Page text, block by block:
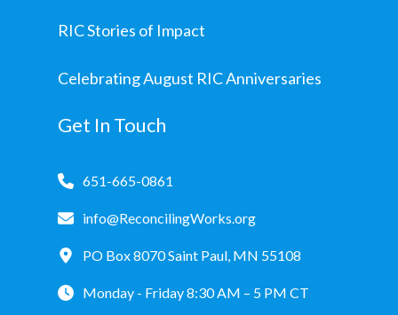
RIC Stories of Impact
Celebrating August RIC Anniversaries
Get In Touch
651-665-0861
info@ReconcilingWorks.org
PO Box 8070 Saint Paul, MN 55108
Monday - Friday 8:30 AM – 5 PM CT